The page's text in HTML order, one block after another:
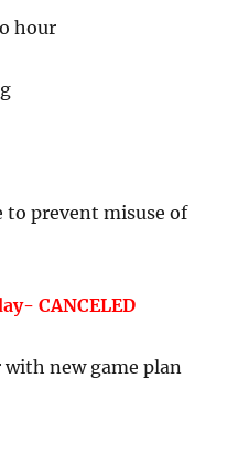
hour
prevent misuse of
CANCELED
new game plan